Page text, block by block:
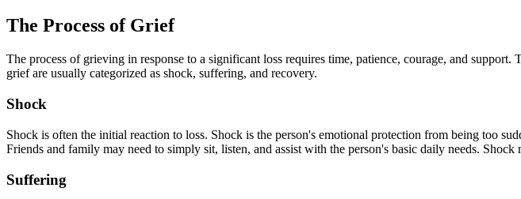
The Process of Grief
The process of grieving in response to a significant loss requires time, patience, courage, and
grief are usually categorized as shock, suffering, and recovery.
Shock
Shock is often the initial reaction to loss. Shock is the person's emotional protection from being too
Friends and family may need to simply sit, listen, and assist with the person's basic daily needs.
Suffering